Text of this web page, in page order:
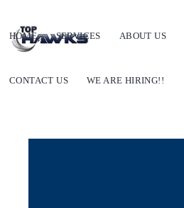
HOME SERVICES ABOUT US
CONTACT US WE ARE HIRING!!